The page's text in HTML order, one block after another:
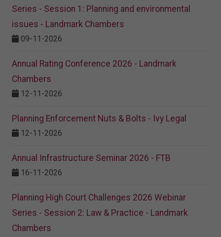
Series - Session 1: Planning and environmental
issues - Landmark Chambers
09-11-2026
Annual Rating Conference 2026 - Landmark
Chambers
12-11-2026
Planning Enforcement Nuts & Bolts - Ivy Legal
12-11-2026
Annual Infrastructure Seminar 2026 - FTB
16-11-2026
Planning High Court Challenges 2026 Webinar
Series - Session 2: Law & Practice - Landmark
Chambers